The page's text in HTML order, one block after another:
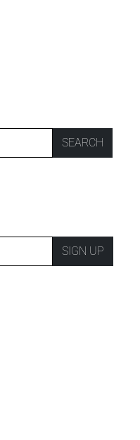
SEARCH
SIGN UP